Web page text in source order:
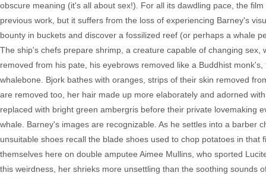
obscure meaning (it's all about sex!). For all its dawdling pace, the
previous work, but it suffers from the loss of experiencing Barney's
bounty in buckets and discover a fossilized reef (or perhaps a whale
The ship's chefs prepare shrimp, a creature capable of changing
removed from his pate, his eyebrows removed like a Buddhist
whalebone. Bjork bathes with oranges, strips of their skin removed
are removed too, her hair made up more elaborately and adorned
replaced with bright green ambergris before their private lovemaking
whale. Barney's images are recognizable. As he settles into a barber
unsuitable shoes recall the blade shoes used to chop potatoes in
themselves here on double amputee Aimee Mullins, who sported
this weirdness, her shrieks more unsettling than the soothing sounds